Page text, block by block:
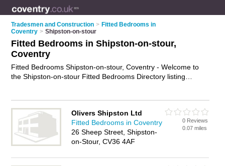
Tradesmen and Construction > Fitted Bedrooms in
Coventry > Shipston-on-stour
Fitted Bedrooms in Shipston-on-stour,
Coventry
Fitted Bedrooms Shipston-on-stour, Coventry - Welcome to
the Shipston-on-stour Fitted Bedrooms Directory listing
fitted bedroom business? If so, why notadvertise it on the
Shipston-on-stour Business Directory - IT'S FREE.
Olivers Shipston Ltd
Fitted Bedrooms in Coventry
26 Sheep Street, Shipston-
on-Stour, CV36 4AF
0 Reviews
0.07 miles